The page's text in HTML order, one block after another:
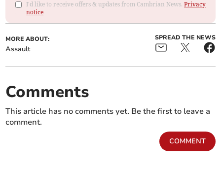
I'd like to receive offers & updates from Cambrian News.Privacy
notice
MORE ABOUT:
Assault
SPREAD THE NEWS
Comments
This article has no comments yet. Be the first to leave a
comment.
COMMENT